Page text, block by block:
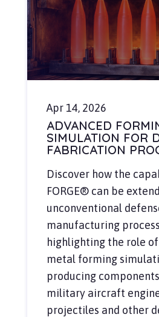
Apr 14, 2026
ADVANCED
SIMULATION FOR
FABRICATION
Discover how the
FORGE® can be
unconventional
manufacturing
highlighting the role
metal forming
producing
military aircraft
projectiles and other